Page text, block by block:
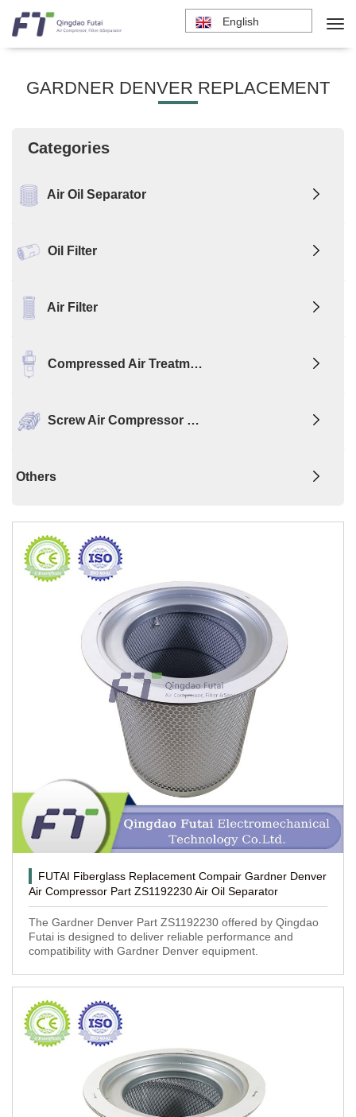
English
GARDNER DENVER REPLACEMENT
Categories
Air Oil Separator
Oil Filter
Air Filter
Compressed Air Treatm…
Screw Air Compressor …
Others
FUTAI Fiberglass Replacement Compair Gardner Denver
Air Compressor Part ZS1192230 Air Oil Separator
The Gardner Denver Part ZS1192230 offered by Qingdao
Futai is designed to deliver reliable performance and
compatibility with Gardner Denver equipment.